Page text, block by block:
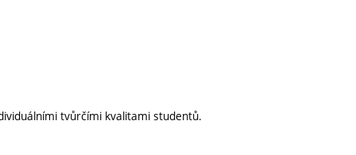
tvůrčími kvalitami studentů.